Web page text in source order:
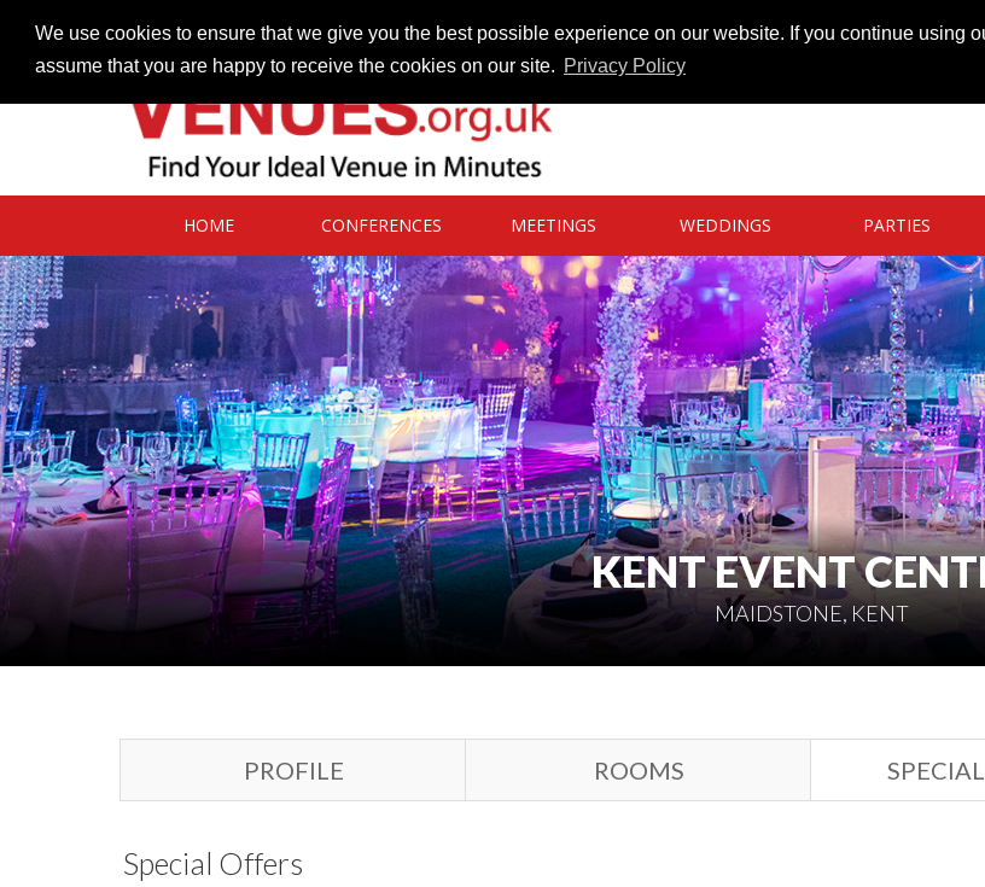
We use cookies to ensure that we give you the best possible experience on our website. If you continue using
assume that you are happy to receive the cookies on our site. Privacy Policy
HOME CONFERENCES MEETINGS WEDDINGS PARTIES
KENT EVENT
MAIDSTONE, KENT
PROFILE ROOMS
Special Offers